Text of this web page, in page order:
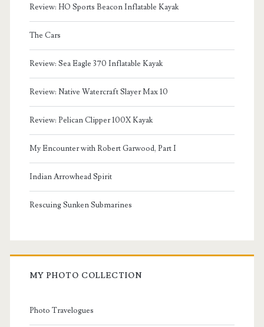
Review: HO Sports Beacon Inflatable Kayak
The Cars
Review: Sea Eagle 370 Inflatable Kayak
Review: Native Watercraft Slayer Max 10
Review: Pelican Clipper 100X Kayak
My Encounter with Robert Garwood, Part I
Indian Arrowhead Spirit
Rescuing Sunken Submarines
MY PHOTO COLLECTION
Photo Travelogues